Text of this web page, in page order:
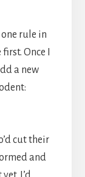
one rule in
Once I
a new
cut their
and